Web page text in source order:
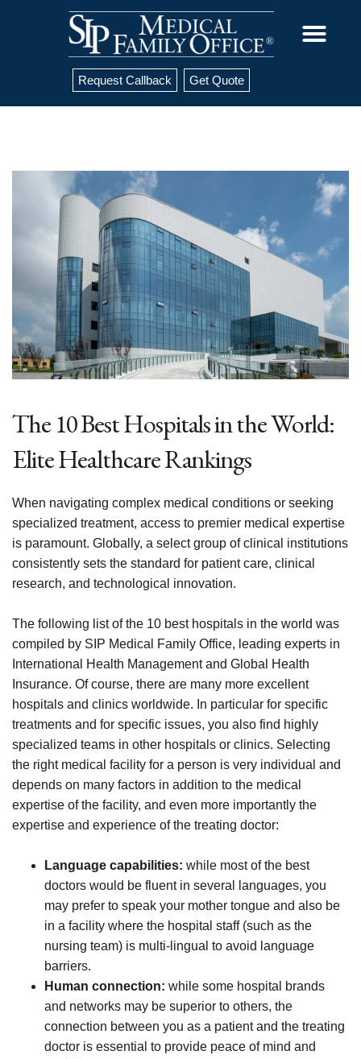
Request Callback Get Quote
The 10 Best Hospitals in the World:
Elite Healthcare Rankings
When navigating complex medical conditions or seeking
specialized treatment, access to premier medical expertise
is paramount. Globally, a select group of clinical institutions
consistently sets the standard for patient care, clinical
research, and technological innovation.
The following list of the 10 best hospitals in the world was
compiled by SIP Medical Family Office, leading experts in
International Health Management and Global Health
Insurance. Of course, there are many more excellent
hospitals and clinics worldwide. In particular for specific
treatments and for specific issues, you also find highly
specialized teams in other hospitals or clinics. Selecting
the right medical facility for a person is very individual and
depends on many factors in addition to the medical
expertise of the facility, and even more importantly the
expertise and experience of the treating doctor:
Language capabilities: while most of the best
doctors would be fluent in several languages, you
may prefer to speak your mother tongue and also be
in a facility where the hospital staff (such as the
nursing team) is multi-lingual to avoid language
barriers.
Human connection: while some hospital brands
and networks may be superior to others, the
connection between you as a patient and the treating
doctor is essential to provide peace of mind and